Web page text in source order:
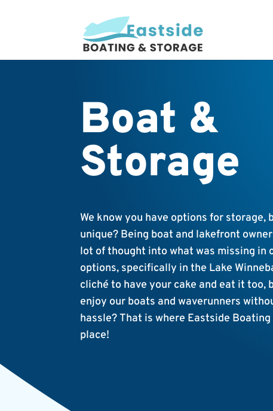
Boat &
Storage
We know you have options for storage,
unique? Being boat and lakefront
lot of thought into what was missing in
options, specifically in the Lake
cliché to have your cake and eat it too,
enjoy our boats and waverunners
hassle? That is where Eastside
place!